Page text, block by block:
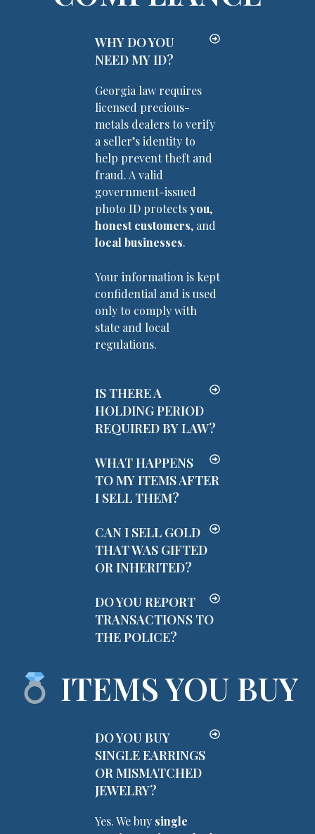
WHY DO YOU
NEED MY ID?
Georgia law requires
licensed precious-
metals dealers to verify
a seller’s identity to
help prevent theft and
fraud. A valid
government-issued
photo ID protectsyou,
honest customers, and
local businesses.
Your information is kept
confidential and is used
only to comply with
state and local
regulations.
IS THERE A
HOLDING PERIOD
REQUIRED BY LAW?
WHAT HAPPENS
TO MY ITEMS AFTER
I SELL THEM?
CAN I SELL GOLD
THAT WAS GIFTED
OR INHERITED?
DO YOU REPORT
TRANSACTIONS TO
THE POLICE?
ITEMS YOU BUY
DO YOU BUY
SINGLE EARRINGS
OR MISMATCHED
JEWELRY?
Yes. We buy single